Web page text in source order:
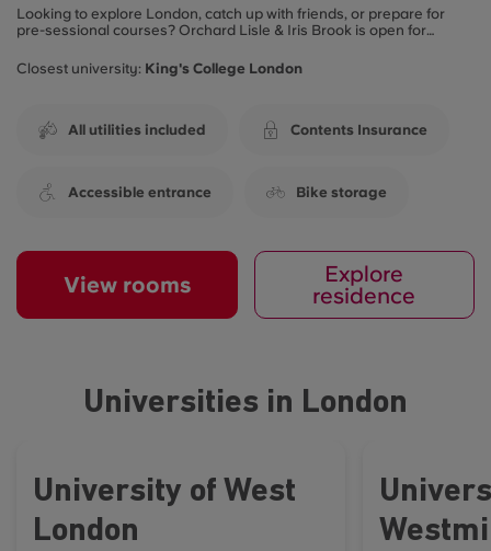
Looking to explore London, catch up with friends, or prepare for
pre-sessional courses? Orchard Lisle & Iris Brook is open for
variety of fully furnished rooms, all designed for student life. Enjoy
the perfect blend of affordability and prime location, with great links
Perfect for both Undergraduate and Postgraduate students!
Closest university: King's College London
All utilities included Contents Insurance
Accessible entrance Bike storage
View rooms
Explore
residence
Universities in London
University of West
London